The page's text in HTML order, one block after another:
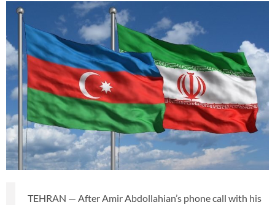
TEHRAN — After Amir Abdollahian’s phone call with his